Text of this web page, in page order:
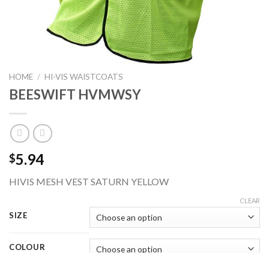
HOME / HI-VIS WAISTCOATS
BEESWIFT HVMWSY
$5.94
HIVIS MESH VEST SATURN YELLOW
SIZE
COLOUR
CLEAR